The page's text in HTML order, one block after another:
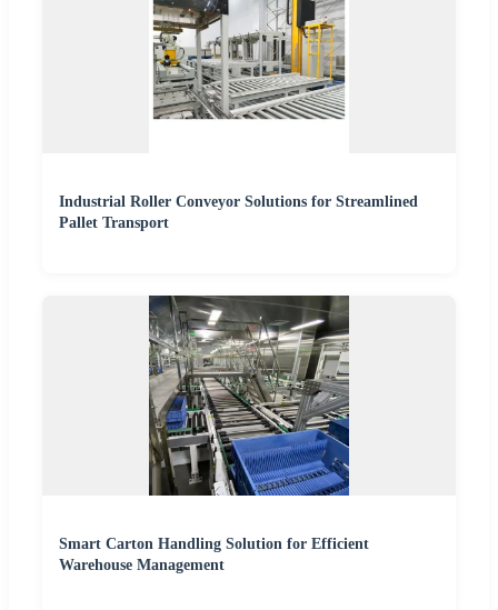
Industrial Roller Conveyor Solutions for Streamlined
Pallet Transport
Smart Carton Handling Solution for Efficient
Warehouse Management